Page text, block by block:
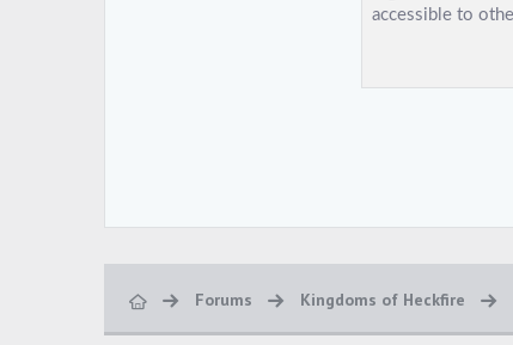
Forums Kingdoms of Heckfire